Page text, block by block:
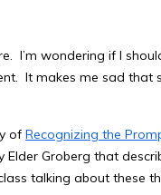
I’m wondering if I
It makes me sad that
of Recognizing the
Elder Groberg that
talking about these